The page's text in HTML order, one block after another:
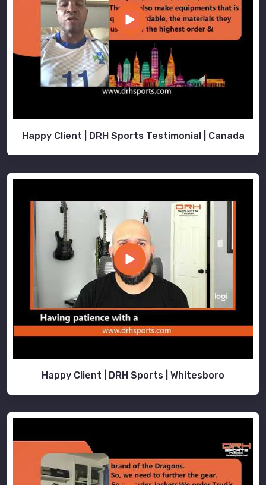
Happy Client | DRH Sports Testimonial | Canada
Happy Client | DRH Sports | Whitesboro